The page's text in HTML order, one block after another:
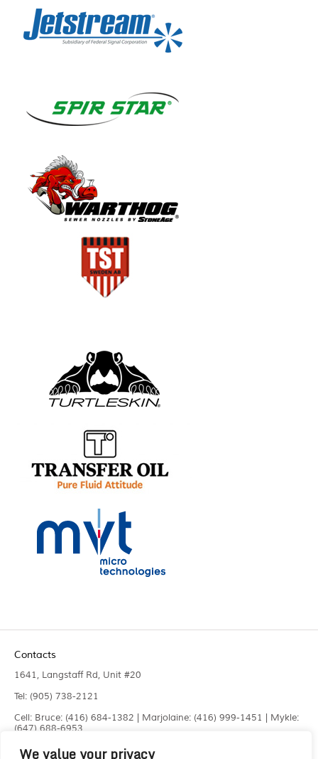
We value your privacy
Contacts
1641, Langstaff Rd, Unit #20
Tel: (905) 738-2121
Cell: Bruce: (416) 684-1382 | Marjolaine: (416) 999-1451 | Mykle:
(647) 688-6953
Fax: (905) 660-4961